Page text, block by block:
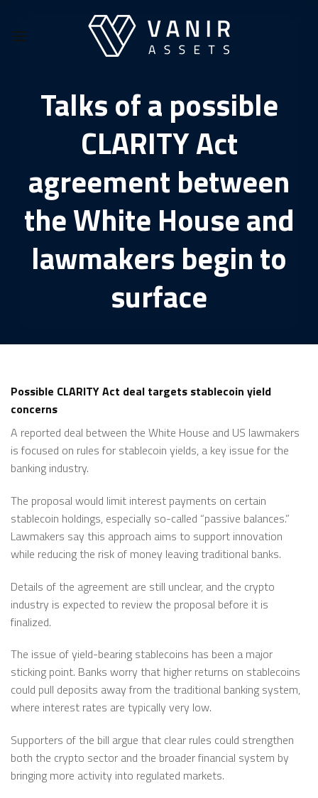
content
Talks of a possible
CLARITY Act
agreement between
the White House and
lawmakers begin to
surface
Possible CLARITY Act deal targets stablecoin yield
concerns
A reported deal between the White House and US lawmakers
is focused on rules for stablecoin yields, a key issue for the
banking industry.
The proposal would limit interest payments on certain
stablecoin holdings, especially so-called “passive balances.”
Lawmakers say this approach aims to support innovation
while reducing the risk of money leaving traditional banks.
Details of the agreement are still unclear, and the crypto
industry is expected to review the proposal before it is
finalized.
The issue of yield-bearing stablecoins has been a major
sticking point. Banks worry that higher returns on stablecoins
could pull deposits away from the traditional banking system,
where interest rates are typically very low.
Supporters of the bill argue that clear rules could strengthen
both the crypto sector and the broader financial system by
bringing more activity into regulated markets.